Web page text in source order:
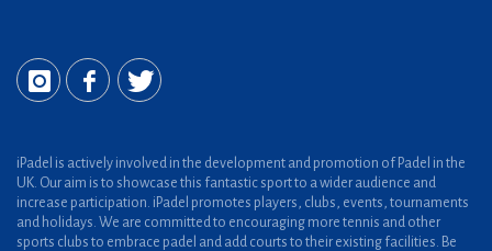
iPadel is actively involved in the development and promotion of Padel in the
UK. Our aim is to showcase this fantastic sport to a wider audience and
increase participation. iPadel promotes players, clubs, events, tournaments
and holidays. We are committed to encouraging more tennis and other
sports clubs to embrace padel and add courts to their existing facilities. Be